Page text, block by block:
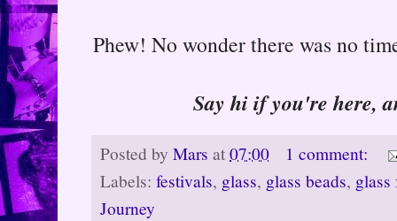
Phew! No wonder there was no
Say hi if you're here,
Posted by Mars at 07:00
1 comment:
Labels: festivals, glass, glass beads,
Journey